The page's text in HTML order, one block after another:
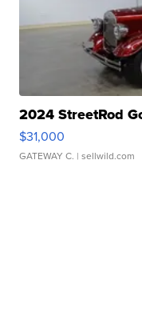
2024 StreetRod
$31,000
GATEWAY C. | sellwild.com